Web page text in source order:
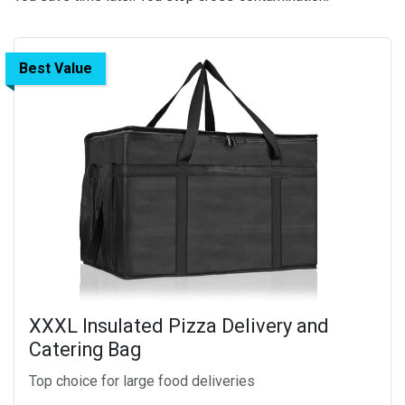
Best Value
XXXL Insulated Pizza Delivery and
Catering Bag
Top choice for large food deliveries